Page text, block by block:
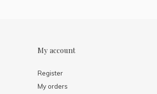
My account
Register
My orders